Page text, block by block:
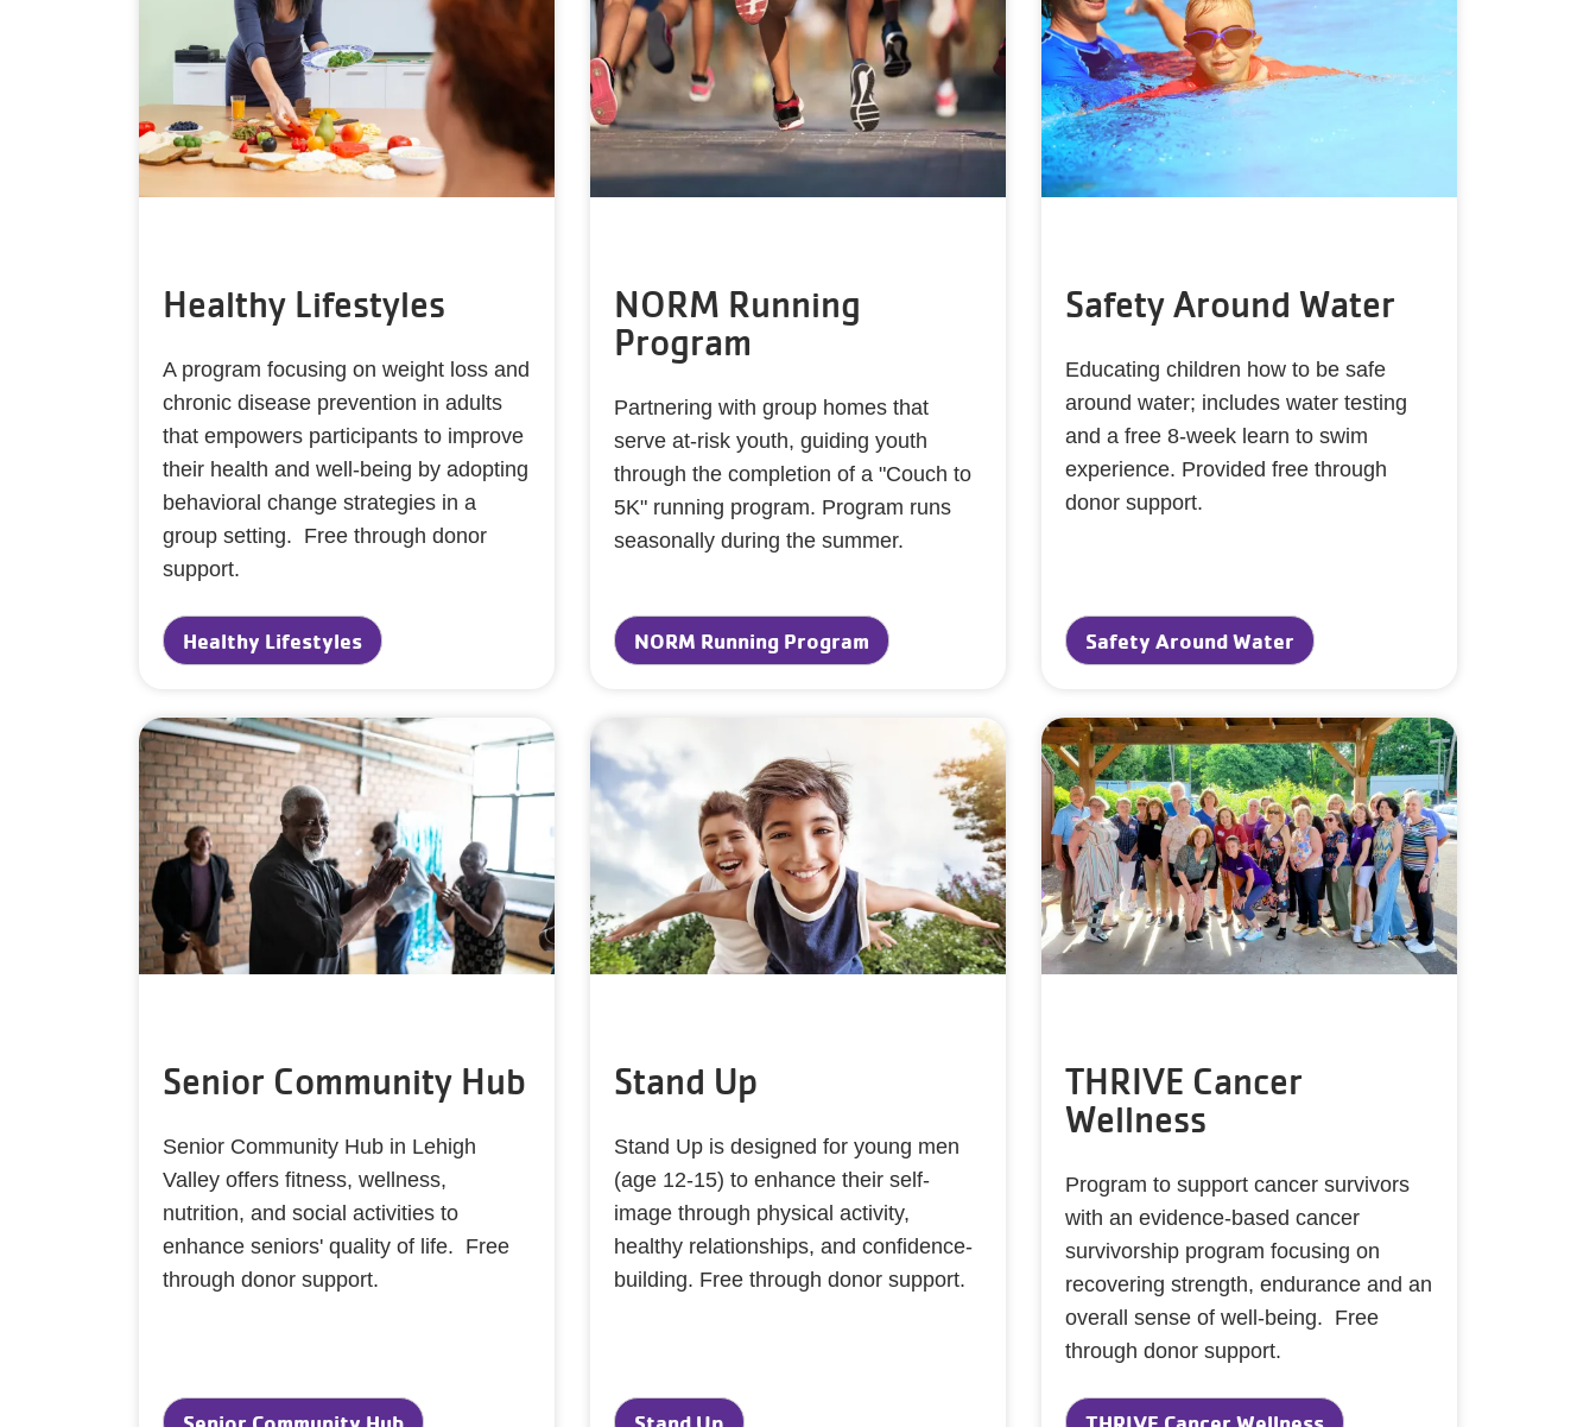
Healthy Lifestyles
A program focusing on weight loss and
chronic disease prevention in adults
that empowers participants to improve
their health and well-being by adopting
behavioral change strategies in a
group setting. Free through donor
support.
Healthy Lifestyles
NORM Running
Program
Partnering with group homes that
serve at-risk youth, guiding youth
through the completion of a "Couch to
5K" running program. Program runs
seasonally during the summer.
NORM Running Program
Safety Around Water
Educating children how to be safe
around water; includes water testing
and a free 8-week learn to swim
experience. Provided free through
donor support.
Safety Around Water
Senior Community Hub
Senior Community Hub in Lehigh
Valley offers fitness, wellness,
nutrition, and social activities to
enhance seniors' quality of life. Free
through donor support.
Stand Up
Stand Up is designed for young men
(age 12-15) to enhance their self-
image through physical activity,
healthy relationships, and confidence-
building. Free through donor support.
THRIVE Cancer
Wellness
Program to support cancer survivors
with an evidence-based cancer
survivorship program focusing on
recovering strength, endurance and an
overall sense of well-being. Free
through donor support.